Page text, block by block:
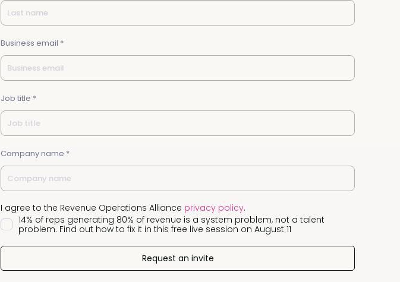
Business email *
Job title *
Company name *
I agree to the Revenue Operations Alliance privacy policy.
14% of reps generating 80% of revenue is a system problem, not a talent
problem. Find out how to fix it in this free live session on August 11
Request an invite